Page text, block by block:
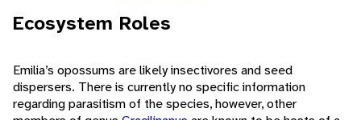
Ecosystem Roles
Emilia’s opossums are likely insectivores and seed
dispersers. There is currently no specific information
regarding parasitism of the species, however, other